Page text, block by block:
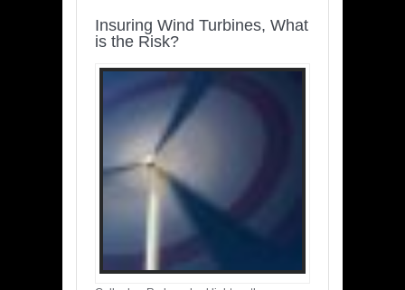
Insuring Wind Turbines, What
is the Risk?